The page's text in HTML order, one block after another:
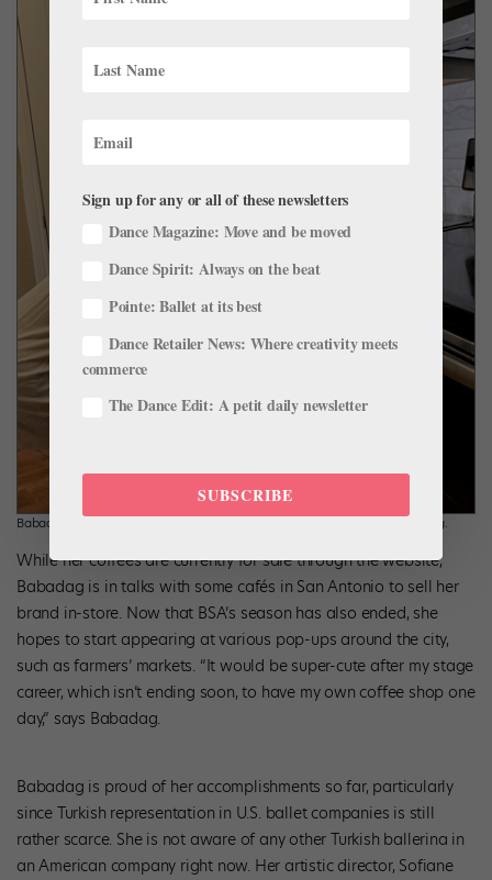
Babadag creating Buse and Rose Instagram reels. Photo courtesy Babadag.
While her coffees are currently for sale through the website,
Babadag is in talks with some cafés in San Antonio to sell her
brand in-store. Now that BSA’s season has also ended, she
hopes to start appearing at various pop-ups around the city,
such as farmers’ markets. “It would be super-cute after my stage
career, which isn’t ending soon, to have my own coffee shop one
day,” says Babadag.
Babadag is proud of her accomplishments so far, particularly
since Turkish representation in U.S. ballet companies is still
rather scarce. She is not aware of any other Turkish ballerina in
an American company right now. Her artistic director, Sofiane
Sign up for any or all of these newsletters
Dance Magazine: Move and be moved
Dance Spirit: Always on the beat
Pointe: Ballet at its best
Dance Retailer News: Where creativity meets
commerce
The Dance Edit: A petit daily newsletter
SUBSCRIBE